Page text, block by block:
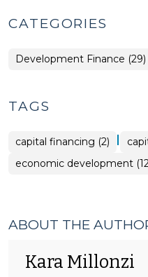
CATEGORIES
Finance
&
Development Finance (29)
TAGS
capital financing (2) |
economic development
ABOUT THE
Kara Millonzi